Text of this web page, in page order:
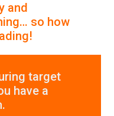
and
so how
target
have a